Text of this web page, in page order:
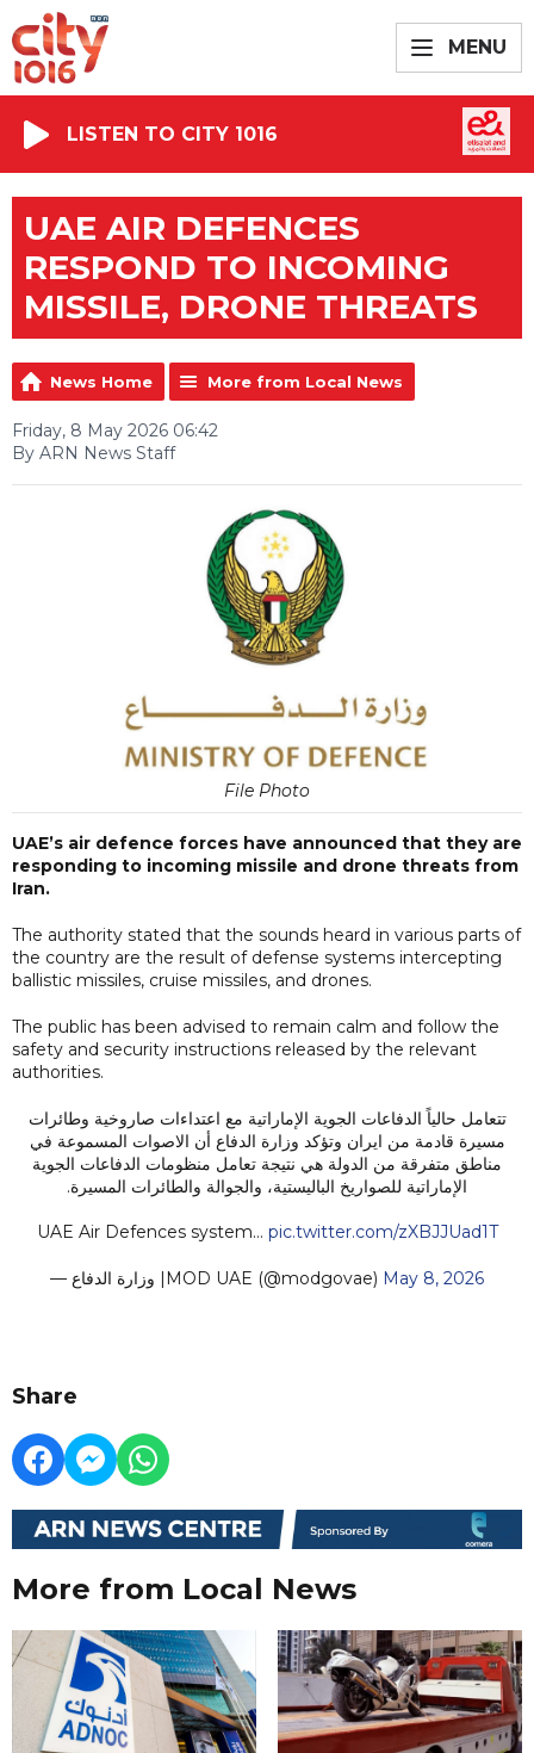
MENU
LISTEN TO CITY 1016
UAE AIR DEFENCES
RESPOND TO INCOMING
MISSILE, DRONE THREATS
News Home More from Local News
Friday, 8 May 2026 06:42
By ARN News Staff
File Photo
UAE’s air defence forces have announced that they are
responding to incoming missile and drone threats from
Iran.
The authority stated that the sounds heard in various parts of
the country are the result of defense systems intercepting
ballistic missiles, cruise missiles, and drones.
The public has been advised to remain calm and follow the
safety and security instructions released by the relevant
authorities.
تتعامل حالياً الدفاعات الجوية الإماراتية مع اعتداءات صاروخية وطائرات
مسيرة قادمة من ايران وتؤكد وزارة الدفاع أن الاصوات المسموعة في
مناطق متفرقة من الدولة هي نتيجة تعامل منظومات الدفاعات الجوية
الإماراتية للصواريخ الباليستية، والجوالة والطائرات المسيرة.
UAE Air Defences system… pic.twitter.com/zXBJJUad1T
— وزارة الدفاع |MOD UAE (@modgovae) May 8, 2026
Share
More from Local News